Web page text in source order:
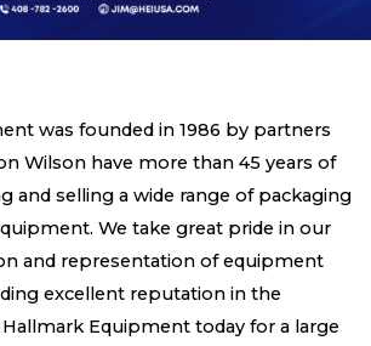
was founded in 1986 by partners
Wilson have more than 45 years of
and selling a wide range of packaging
We take great pride in our
and representation of equipment
excellent reputation in the
Equipment today for a large